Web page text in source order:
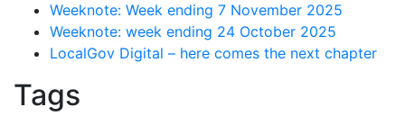
Weeknote: Week ending 7 November 2025
Weeknote: week ending 24 October 2025
LocalGov Digital – here comes the next chapter
Tags